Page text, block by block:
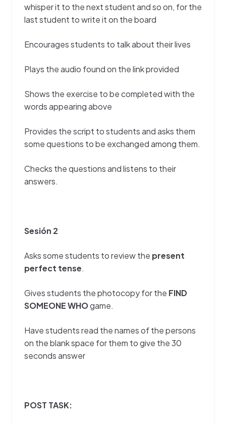
whisper it to the next student and so on, for the
last student to write it on the board
Encourages students to talk about their lives
Plays the audio found on the link provided
Shows the exercise to be completed with the
words appearing above
Provides the script to students and asks them
some questions to be exchanged among them.
Checks the questions and listens to their
answers.
Sesión 2
Asks some students to review the present
perfect tense.
Gives students the photocopy for the FIND
SOMEONE WHOgame.
Have students read the names of the persons
on the blank space for them to give the 30
seconds answer
POST TASK: